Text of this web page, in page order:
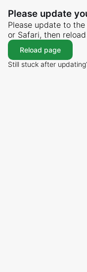
Please update
Please update to
or Safari, then
Reload page
Still stuck after